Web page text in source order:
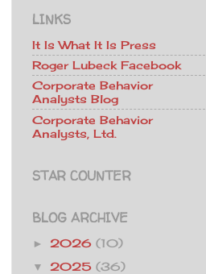
LINKS
It Is What It Is Press
Roger Lubeck Facebook
Corporate Behavior
Analysts Blog
Corporate Behavior
Analysts, Ltd.
STAR COUNTER
BLOG ARCHIVE
► 2026 (10)
▼ 2025 (36)